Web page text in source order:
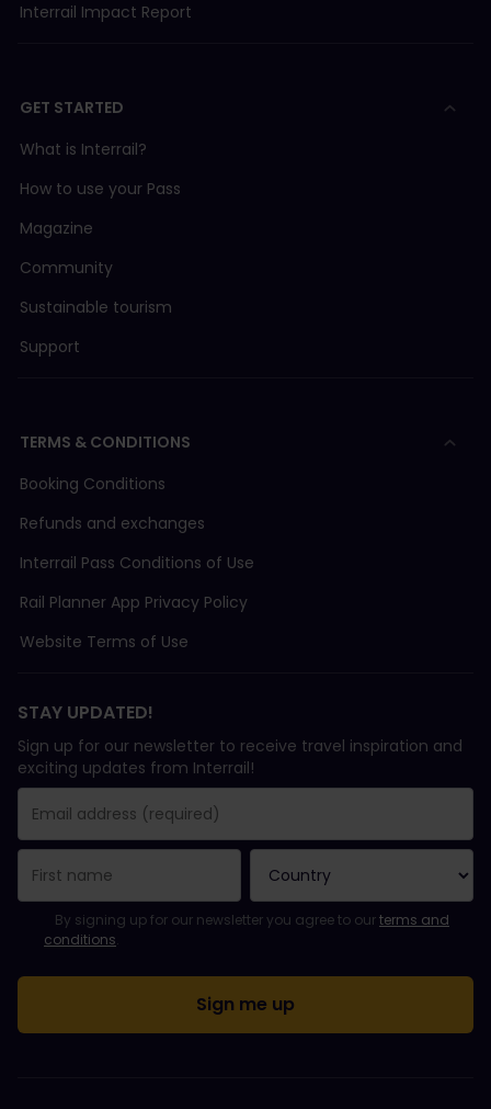
Interrail Impact Report
GET STARTED
What is Interrail?
How to use your Pass
Magazine
Community
Sustainable tourism
Support
TERMS & CONDITIONS
Booking Conditions
Refunds and exchanges
Interrail Pass Conditions of Use
Rail Planner App Privacy Policy
Website Terms of Use
STAY UPDATED!
Sign up for our newsletter to receive travel inspiration and
exciting updates from Interrail!
You have been successfully subscribed.
Email Address field is required!
Email Address is invalid!
Error subscribing to the newsletter. Please try again later.
You have already subscribed to this newsletter!
Please agree to the terms and conditions to subscribe to the
By signing up for our newsletter you agree to ourterms and
conditions.